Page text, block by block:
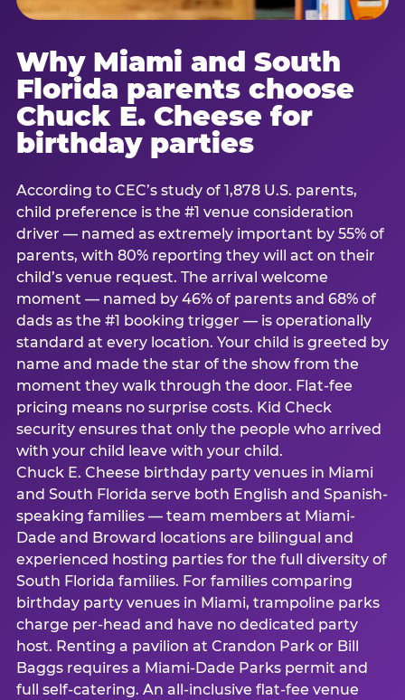
Why Miami and South
Florida parents choose
Chuck E. Cheese for
birthday parties
According to CEC’s study of 1,878 U.S. parents,
child preference is the #1 venue consideration
driver — named as extremely important by 55% of
parents, with 80% reporting they will act on their
child’s venue request. The arrival welcome
moment — named by 46% of parents and 68% of
dads as the #1 booking trigger — is operationally
standard at every location. Your child is greeted by
name and made the star of the show from the
moment they walk through the door. Flat-fee
pricing means no surprise costs. Kid Check
security ensures that only the people who arrived
with your child leave with your child.
Chuck E. Cheese birthday party venues in Miami
and South Florida serve both English and Spanish-
speaking families — team members at Miami-
Dade and Broward locations are bilingual and
experienced hosting parties for the full diversity of
South Florida families. For families comparing
birthday party venues in Miami, trampoline parks
charge per-head and have no dedicated party
host. Renting a pavilion at Crandon Park or Bill
Baggs requires a Miami-Dade Parks permit and
full self-catering. An all-inclusive flat-fee venue